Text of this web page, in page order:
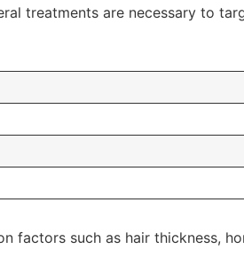
treatments are necessary to
factors such as hair thickness,